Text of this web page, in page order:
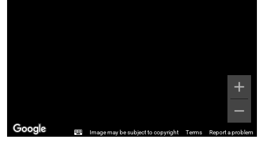
Image may be subject to copyright Terms Report a problem